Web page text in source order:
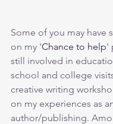
Some of you may have
on my 'Chance to help'
still involved in
school and college
creative writing
on my experiences as
author/publishing.